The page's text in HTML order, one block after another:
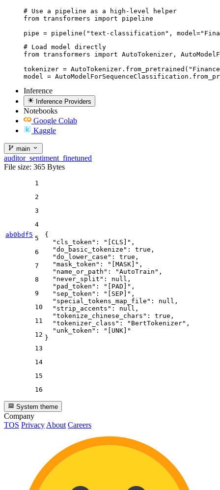
# Use a pipeline as a high-level helper
from transformers import pipeline
pipe = pipeline("text-classification",
# Load model directly
from transformers import AutoTokenizer,
tokenizer =
model =
Inference
Inference Providers
Notebooks
Google Colab
Kaggle
main
auditor_sentiment_finetuned
File size: 365 Bytes
ab0bdf5
1
2
3
4
5
6
7
8
9
10
11
12
13
14
15
16
{
"cls_token" : "[CLS]" ,
"do_basic_tokenize" : true ,
"do_lower_case" : true ,
"mask_token" : "[MASK]" ,
"name_or_path" : "AutoTrain" ,
"never_split" : null ,
"pad_token" : "[PAD]" ,
"sep_token" : "[SEP]" ,
"special_tokens_map_file" : null ,
"strip_accents" : null ,
"tokenize_chinese_chars" : true ,
"tokenizer_class" : "BertTokenizer" ,
"unk_token" :
"[UNK]"
}
System theme
Company
TOS Privacy About Careers